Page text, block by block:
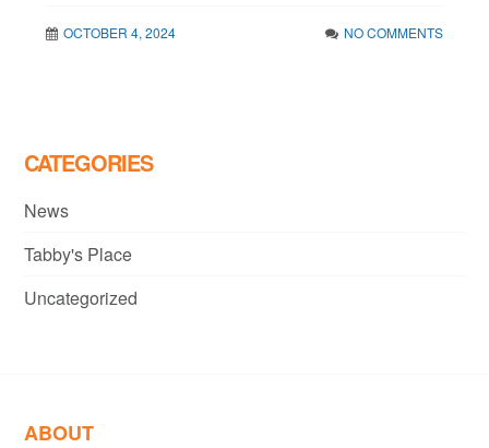
OCTOBER 4, 2024 NO COMMENTS
CATEGORIES
News
Tabby's Place
Uncategorized
ABOUT